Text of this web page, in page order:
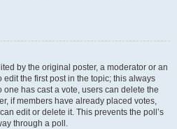
by the original poster, a moderator or an
edit the first post in the topic; this always
one has cast a vote, users can delete the
if members have already placed votes,
edit or delete it. This prevents the poll’s
through a poll.